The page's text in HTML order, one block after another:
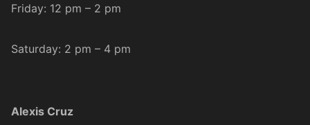
Friday: 12 pm – 2 pm
Saturday: 2 pm – 4 pm
Alexis Cruz